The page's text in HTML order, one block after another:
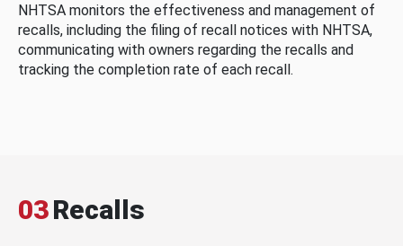
NHTSA monitors the effectiveness and management of
recalls, including the filing of recall notices with NHTSA,
communicating with owners regarding the recalls and
tracking the completion rate of each recall.
03Recalls